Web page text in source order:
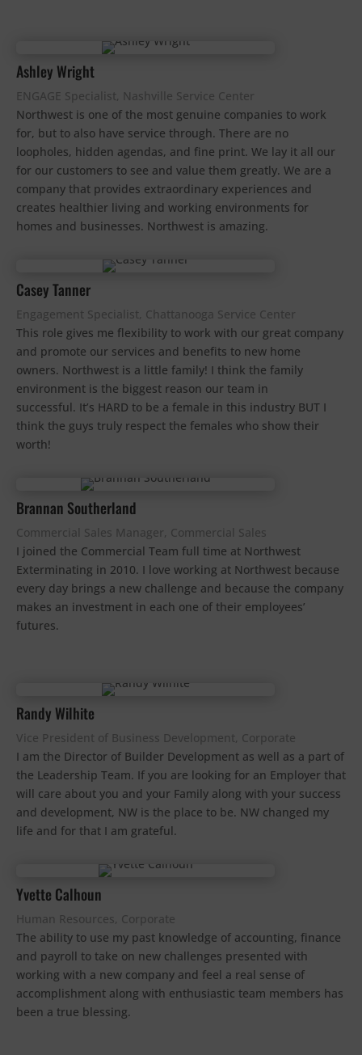
Ashley Wright
ENGAGE Specialist, Nashville Service Center
Northwest is one of the most genuine companies to work
for, but to also have service through. There are no
loopholes, hidden agendas, and fine print. We lay it all our
for our customers to see and value them greatly. We are a
company that provides extraordinary experiences and
creates healthier living and working environments for
homes and businesses. Northwest is amazing.
Casey Tanner
Engagement Specialist, Chattanooga Service Center
This role gives me flexibility to work with our great company
and promote our services and benefits to new home
owners. Northwest is a little family! I think the family
environment is the biggest reason our team in
successful. It’s HARD to be a female in this industry BUT I
think the guys truly respect the females who show their
worth!
Brannan Southerland
Commercial Sales Manager, Commercial Sales
I joined the Commercial Team full time at Northwest
Exterminating in 2010. I love working at Northwest because
every day brings a new challenge and because the company
makes an investment in each one of their employees’
futures.
Randy Wilhite
Vice President of Business Development, Corporate
I am the Director of Builder Development as well as a part of
the Leadership Team. If you are looking for an Employer that
will care about you and your Family along with your success
and development, NW is the place to be. NW changed my
life and for that I am grateful.
Yvette Calhoun
Human Resources, Corporate
The ability to use my past knowledge of accounting, finance
and payroll to take on new challenges presented with
working with a new company and feel a real sense of
accomplishment along with enthusiastic team members has
been a true blessing.